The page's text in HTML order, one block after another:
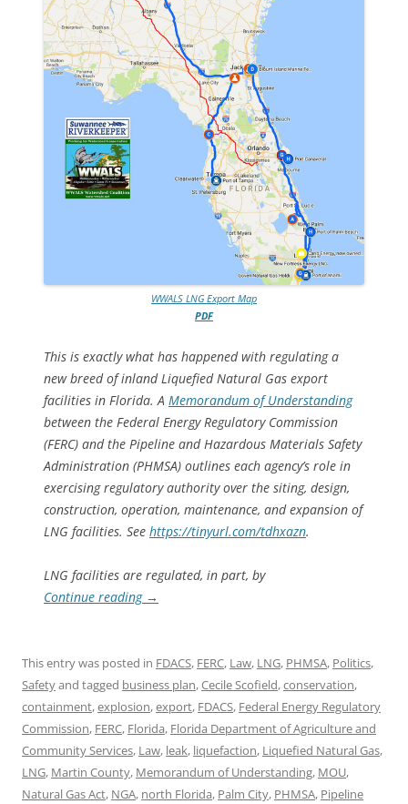
WWALS LNG Export Map
PDF
This is exactly what has happened with regulating a
new breed of inland Liquefied Natural Gas export
facilities in Florida. A Memorandum of Understanding
between the Federal Energy Regulatory Commission
(FERC) and the Pipeline and Hazardous Materials Safety
Administration (PHMSA) outlines each agency’s role in
exercising regulatory authority over the siting, design,
construction, operation, maintenance, and expansion of
LNG facilities. See https://tinyurl.com/tdhxazn.
LNG facilities are regulated, in part, by
Continue reading →
This entry was posted in FDACS, FERC, Law, LNG, PHMSA, Politics,
Safetyand tagged business plan,Cecile Scofield,conservation,
containment,explosion,export, FDACS, Federal Energy Regulatory
Commission, FERC, Florida, Florida Department of Agriculture and
Community Services, Law, leak, liquefaction, Liquefied Natural Gas,
LNG, Martin County, Memorandum of Understanding, MOU,
Natural Gas Act, NGA, north Florida, Palm City, PHMSA, Pipeline